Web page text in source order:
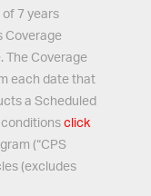
7 years
Coverage
The Coverage
each date that
a Scheduled
conditions click
(“CPS
(excludes